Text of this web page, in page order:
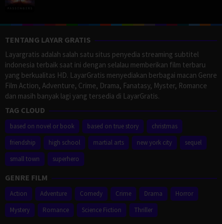
TENTANG LAYAR GRATIS
Layargratis adalah salah satu situs penyedia streaming subtitel
indonesia terbaik saat ini dengan selalau memberikan film terbaru
yang berkualitas HD. LayarGratis menyediakan berbagai macan Genre
Film Action, Adventure, Crime, Drama, Fanatasy, Myster, Romance
dan masih banyak lagi yang tersedia di LayarGratis.
TAG CLOUD
based on novel or book based on true story
christmas
friendship
high school martial arts new york city
sequel
small town
superhero
GENRE FILM
Action Adventure Comedy Crime Drama
Horror
Mystery
Romance Science Fiction Thriller